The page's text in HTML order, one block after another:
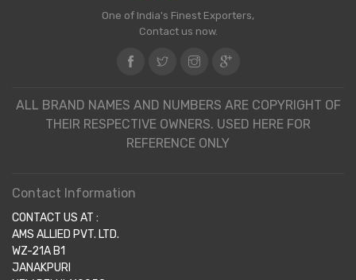
One of India's Finest Exporters,
Contact us now.
ALL BRAND NAMES AND NUMBERS ARE COPYRIGHT OF
THEIR RESPECTIVE OWNERS. USED HERE FOR
REFERENCE ONLY
Contact Information
CONTACT US AT :
AMS ALLIED PVT. LTD.
WZ-21A B1
JANAKPURI